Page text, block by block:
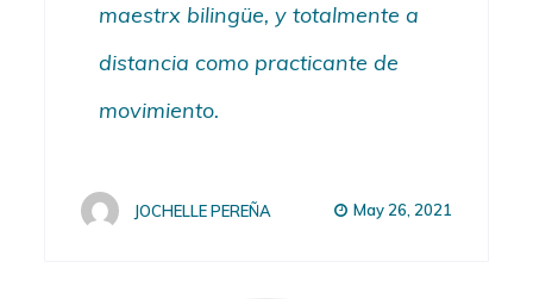
maestrx bilingüe, y totalmente a
distancia como practicante de
movimiento.
JOCHELLE PEREÑA May 26, 2021